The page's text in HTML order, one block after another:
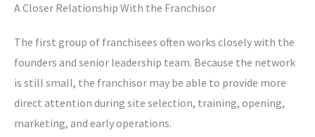
A Closer Relationship With the Franchisor
The first group of franchisees often works closely with the
founders and senior leadership team. Because the network
is still small, the franchisor may be able to provide more
direct attention during site selection, training, opening,
marketing, and early operations.